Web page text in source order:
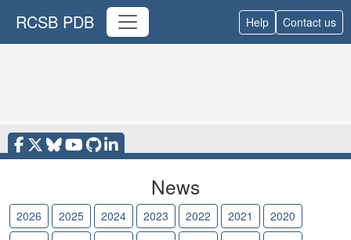
RCSB PDB Help Contact us
News
2026 2025 2024 2023 2022 2021
2020